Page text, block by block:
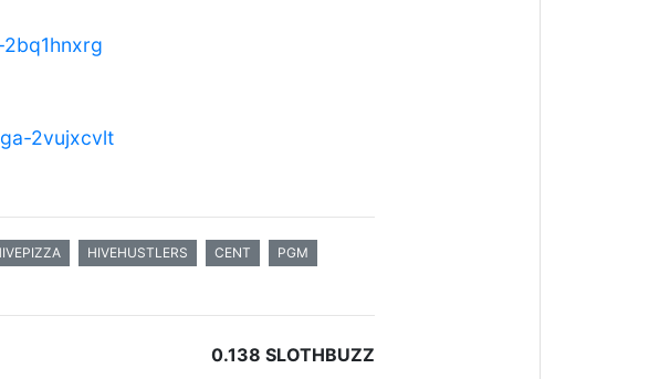
2vujxcvlt
HIVEHUSTLERS CENT
PGM
0.138 SLOTHBUZZ